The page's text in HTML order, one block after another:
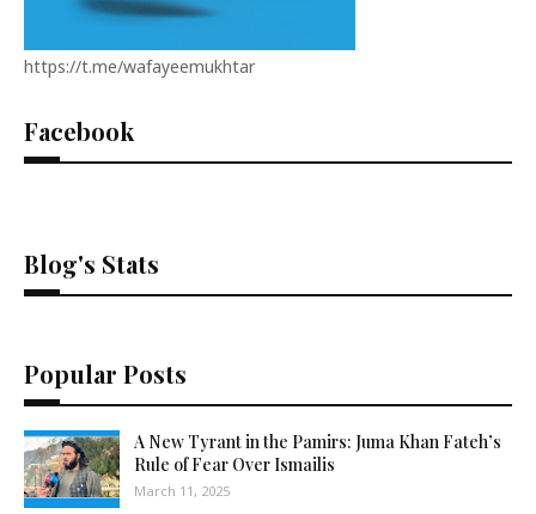
https://t.me/wafayeemukhtar
Facebook
Blog's Stats
Popular Posts
A New Tyrant in the Pamirs: Juma Khan Fateh’s
Rule of Fear Over Ismailis
March 11, 2025